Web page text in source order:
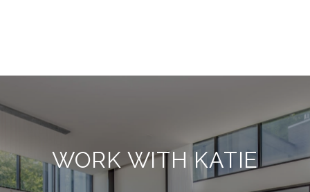
WORK WITH KATIE